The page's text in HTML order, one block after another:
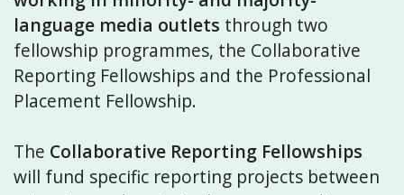
language media outlets through two
fellowship programmes, the Collaborative
Reporting Fellowships and the Professional
Placement Fellowship.
The Collaborative Reporting Fellowships
will fund specific reporting projects between